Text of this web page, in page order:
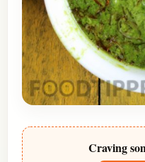
Craving